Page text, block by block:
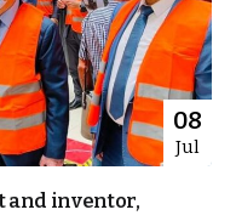
08
Jul
and inventor,